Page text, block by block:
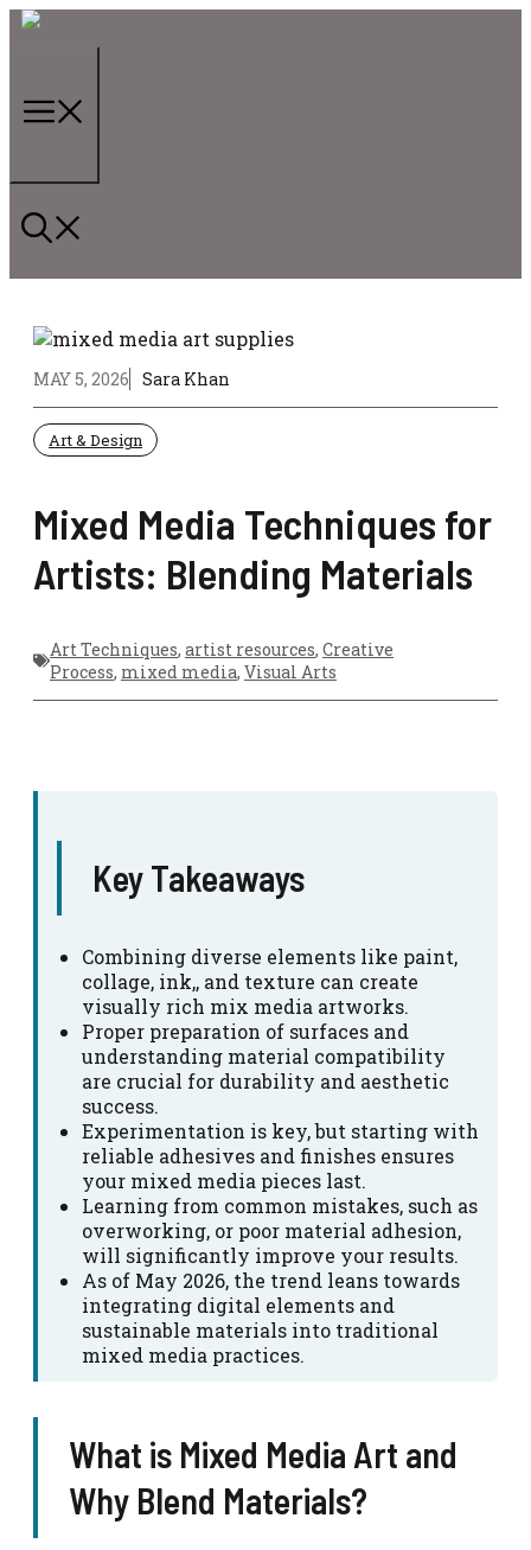
Skip
MAY 5, 2026 Sara Khan
Art & Design
Mixed Media Techniques for
Artists: Blending Materials
Art Techniques, artist resources, Creative
Process, mixed media, Visual Arts
Key Takeaways
Combining diverse elements like paint,
collage, ink,, and texture can create
visually rich mix media artworks.
Proper preparation of surfaces and
understanding material compatibility
are crucial for durability and aesthetic
success.
Experimentation is key, but starting with
reliable adhesives and finishes ensures
your mixed media pieces last.
Learning from common mistakes, such as
overworking, or poor material adhesion,
will significantly improve your results.
As of May 2026, the trend leans towards
integrating digital elements and
sustainable materials into traditional
mixed media practices.
What is Mixed Media Art and
Why Blend Materials?